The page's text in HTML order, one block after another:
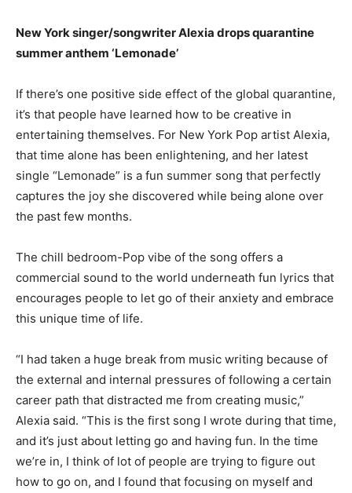
New York singer/songwriter Alexia dropsquarantine
summer anthem ‘Lemonade’
If there’s one positive side effect of the global quarantine,
it’s that people have learned how to be creative in
entertaining themselves. For New York Pop artist Alexia,
that time alone has been enlightening, and her latest
single “Lemonade” is a fun summer song that perfectly
captures the joy she discovered while being alone over
the past few months.
The chill bedroom-Pop vibe of the song offers a
commercial sound to the world underneath fun lyrics that
encourages people to let go of their anxiety and embrace
this unique time of life.
“I had taken a huge break from music writing because of
the external and internal pressures of following a certain
career path that distracted me from creating music,”
Alexia said. “This is the first song I wrote during that time,
and it’s just about letting go and having fun. In the time
we’re in, I think of lot of people are trying to figure out
how to go on, and I found that focusing on myself and